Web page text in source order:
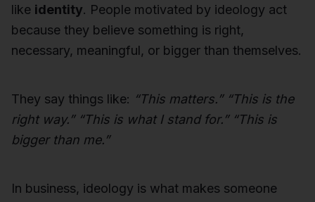
like identity. People motivated by ideology act
because they believe something is right,
necessary, meaningful, or bigger than themselves.
They say things like: “This matters.” “This is the
right way.” “This is what I stand for.” “This is
bigger than me.”
In business, ideology is what makes someone